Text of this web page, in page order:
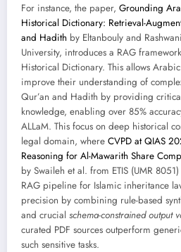
For instance, the paper, Grounding
Historical Dictionary: Retrieval-
and Hadith by Eltanbouly and
University, introduces a RAG
Historical Dictionary. This allows
improve their understanding of
Qur’an and Hadith by providing
knowledge, enabling over 85%
ALLaM. This focus on deep historical
legal domain, where CVPD at QIAS
Reasoning for Al-Mawarith Share
by Swaileh et al. from ETIS (UMR
RAG pipeline for Islamic inheritance
precision by combining rule-based
and crucial schema-constrained output
curated PDF sources outperform
such sensitive tasks.